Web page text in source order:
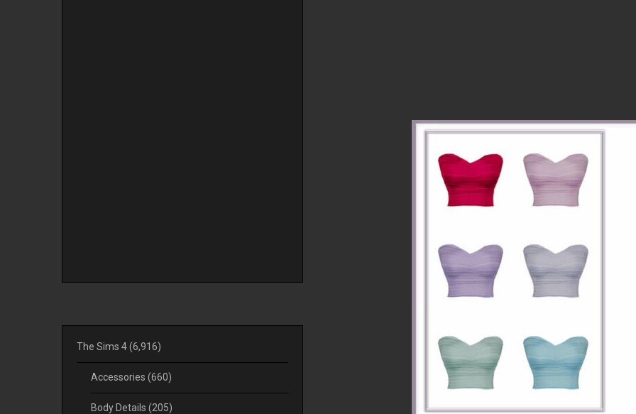
The Sims 4(6,916)
Accessories (660)
Body Details (205)